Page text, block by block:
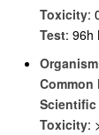
Toxicity:
Test: 96h
Common
Scientific
Toxicity: